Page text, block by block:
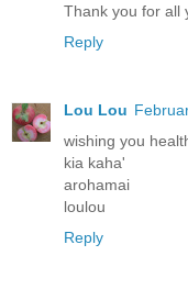
Thank you for all
Reply
Lou Lou
wishing you
kia kaha'
arohamai
loulou
Reply